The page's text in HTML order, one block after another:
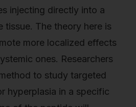
injecting directly into a
tissue. The theory here is
more localized effects
ones. Researchers
to study targeted
hyperplasia in a specific